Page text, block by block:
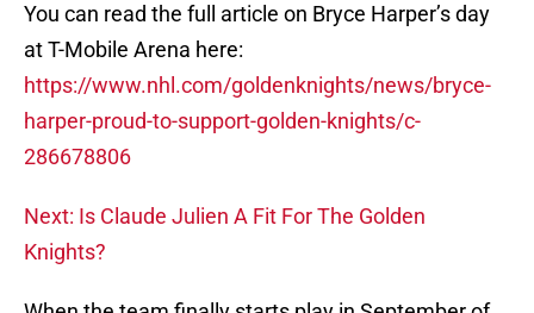
You can read the full article on Bryce Harper’s day
at T-Mobile Arena here:
https://www.nhl.com/goldenknights/news/bryce-
harper-proud-to-support-golden-knights/c-
286678806
Next: Is Claude Julien A Fit For The Golden
Knights?